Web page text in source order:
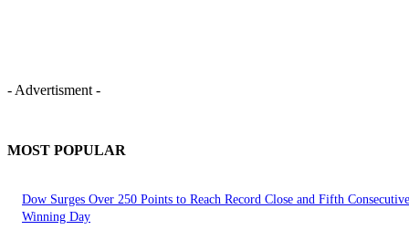
- Advertisment -
MOST POPULAR
Dow Surges Over 250 Points to Reach Record Close and Fifth Consecutive
Winning Day